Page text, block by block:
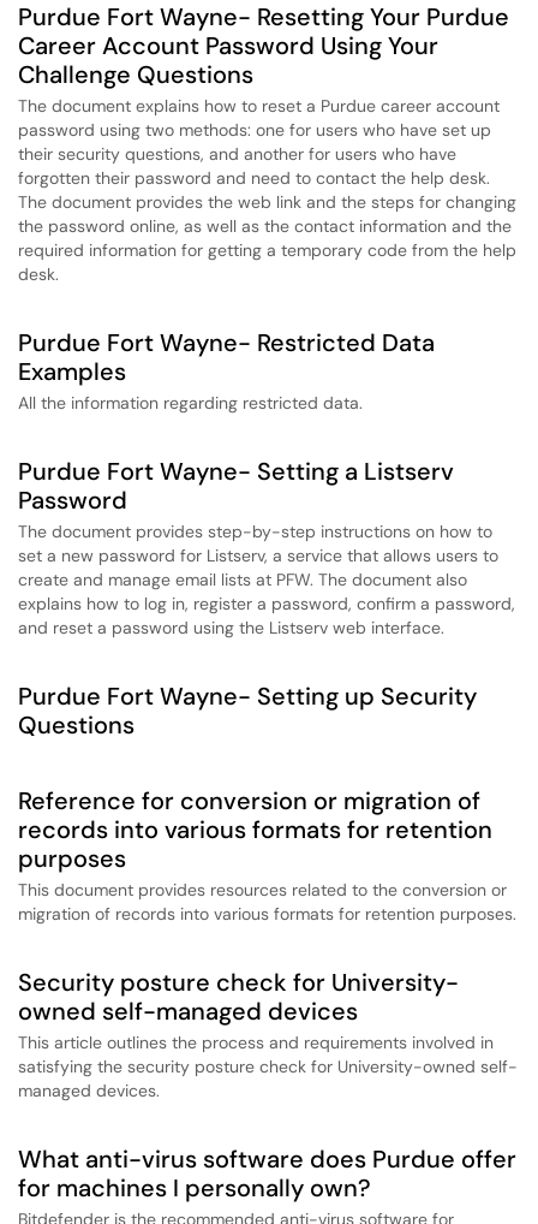
Purdue Fort Wayne- Resetting Your Purdue
Career Account Password Using Your
Challenge Questions
The document explains how to reset a Purdue career account
password using two methods: one for users who have set up
their security questions, and another for users who have
forgotten their password and need to contact the help desk.
The document provides the web link and the steps for changing
the password online, as well as the contact information and the
required information for getting a temporary code from the help
desk.
Purdue Fort Wayne- Restricted Data
Examples
All the information regarding restricted data.
Purdue Fort Wayne- Setting a Listserv
Password
The document provides step-by-step instructions on how to
set a new password for Listserv, a service that allows users to
create and manage email lists at PFW. The document also
explains how to log in, register a password, confirm a password,
and reset a password using the Listserv web interface.
Purdue Fort Wayne- Setting up Security
Questions
Reference for conversion or migration of
records into various formats for retention
purposes
This document provides resources related to the conversion or
migration of records into various formats for retention purposes.
Security posture check for University-
owned self-managed devices
This article outlines the process and requirements involved in
satisfying the security posture check for University-owned self-
managed devices.
What anti-virus software does Purdue offer
for machines I personally own?
Bitdefender is the recommended anti-virus software for